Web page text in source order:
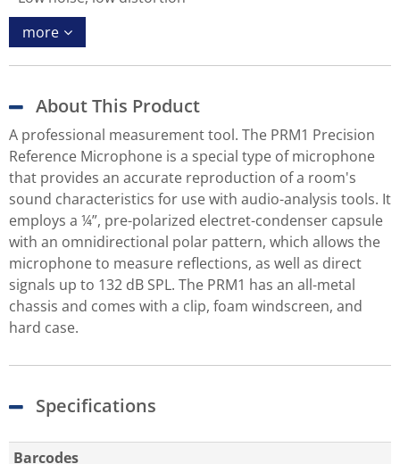
more
About This Product
A professional measurement tool. The PRM1 Precision
Reference Microphone is a special type of microphone
that provides an accurate reproduction of a room's
sound characteristics for use with audio-analysis tools. It
employs a ¼”, pre-polarized electret-condenser capsule
with an omnidirectional polar pattern, which allows the
microphone to measure reflections, as well as direct
signals up to 132 dB SPL. The PRM1 has an all-metal
chassis and comes with a clip, foam windscreen, and
hard case.
Specifications
Barcodes